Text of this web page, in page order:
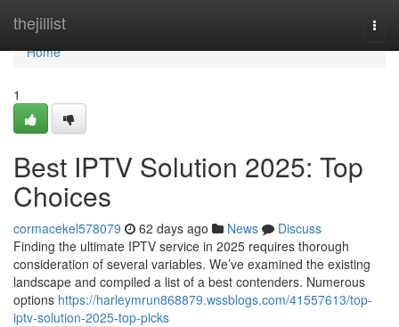
thejillist
Home
Home
1
Best IPTV Solution 2025: Top
Choices
cormacekel578079 62 days ago News
Discuss
Finding the ultimate IPTV service in 2025 requires thorough
consideration of several variables. We’ve examined the existing
landscape and compiled a list of a best contenders. Numerous
options https://harleymrun868879.wssblogs.com/41557613/top-
iptv-solution-2025-top-picks